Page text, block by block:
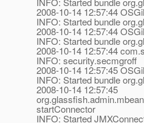
2008-10-14 12:57:44
INFO: Started bundle
2008-10-14 12:57:44
INFO: Started bundle
2008-10-14 12:57:44
INFO: security.secmgroff
2008-10-14 12:57:45
INFO: Started bundle
2008-10-14 12:57:45
startConnector
INFO: Started